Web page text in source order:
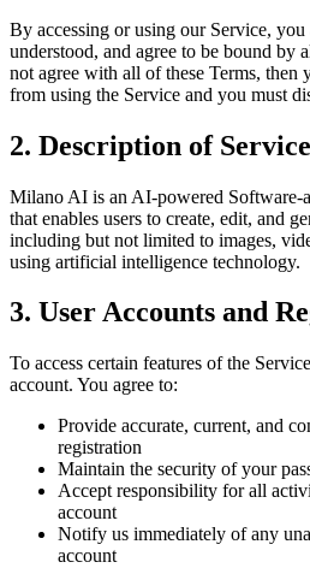
By accessing or using our Service, you
understood, and agree to be bound by
not agree with all of these Terms, then
from using the Service and you must
2. Description of Service
Milano AI is an AI-powered Software-
that enables users to create, edit, and
including but not limited to images,
using artificial intelligence technology.
3. User Accounts and
To access certain features of the
account. You agree to:
Provide accurate, current, and
registration
Maintain the security of your
Accept responsibility for all
account
Notify us immediately of any
account